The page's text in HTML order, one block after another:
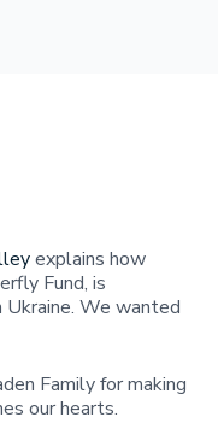
explains how
Fund, is
We wanted
Family for making
our hearts.